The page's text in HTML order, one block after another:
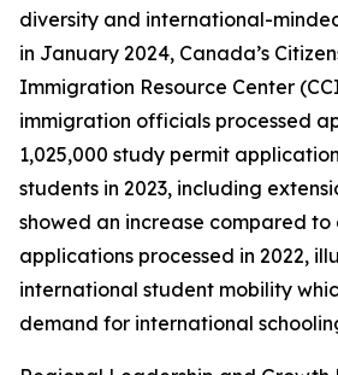
diversity and international-
in January 2024, Canada’s
Immigration Resource Center
immigration officials processed
1,025,000 study permit
students in 2023, including
showed an increase compared to
applications processed in 2022,
international student mobility
demand for international